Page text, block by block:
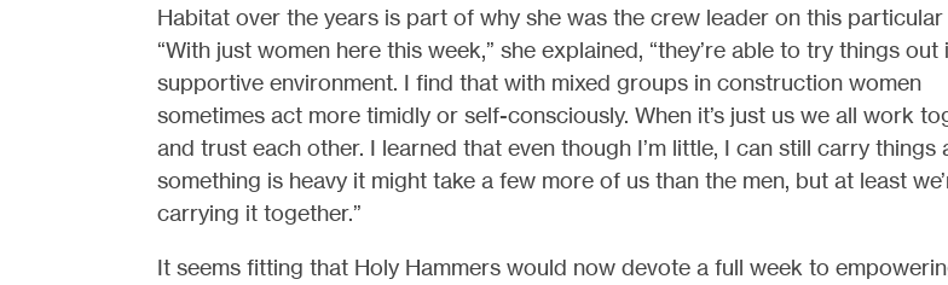
Habitat over the years is part of why she was the crew leader on this particular
“With just women here this week,” she explained, “they’re able to try things out
supportive environment. I find that with mixed groups in construction women
sometimes act more timidly or self-consciously. When it’s just us we all work
and trust each other. I learned that even though I’m little, I can still carry things
something is heavy it might take a few more of us than the men, but at least
carrying it together.”
It seems fitting that Holy Hammers would now devote a full week to